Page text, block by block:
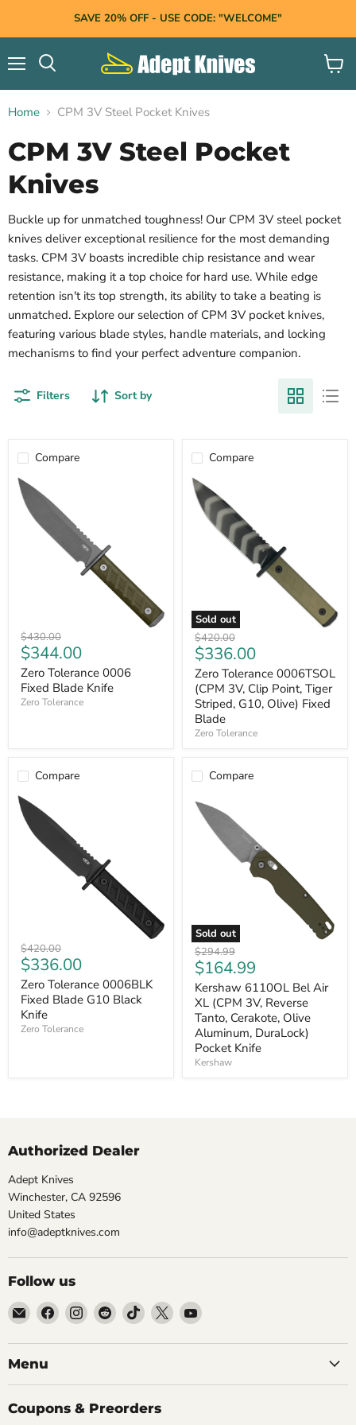
SAVE 20% OFF - USE CODE: "WELCOME"
View
cart
Home CPM 3V Steel Pocket Knives
CPM 3V Steel Pocket
Knives
Buckle up for unmatched toughness! Our CPM 3V steel pocket
knives deliver exceptional resilience forthe most demanding
tasks. CPM 3V boasts incredible chip resistance and wear
resistance, making it a top choice for hard use. While edge
retention isn't its top strength, its ability to take a beating is
unmatched. Explore our selection of CPM 3V pocket knives,
featuring various blade styles, handle materials, and locking
mechanisms to find your perfect adventure companion.
Filters Sort by
Compare
Zero
Tolerance
0006
Fixed
Blade
Knife
Original
price
$430.00
Current
price
$344.00
Zero Tolerance 0006
Fixed Blade Knife
Zero Tolerance
Compare
Sold out
Zero
Tolerance
0006TSOL
(CPM
3V,
Clip
Point,
Tiger
Striped,
Fixed
Blade
Original
price
$420.00
Current
price
$336.00
Zero Tolerance 0006TSOL
(CPM 3V, Clip Point, Tiger
Striped, G10, Olive) Fixed
Blade
Zero Tolerance
Compare
Zero
Tolerance
0006BLK
Fixed
Blade
G10
Black
Knife
Original
price
$420.00
Current
price
$336.00
Zero Tolerance 0006BLK
Fixed Blade G10 Black
Knife
Zero Tolerance
Compare
Sold out
Kershaw
6110OL
Bel
Air
XL
(CPM
3V,
Reverse
Tanto,
Cerakote,
Original
price
$294.99
Current
price
$164.99
Kershaw 6110OL Bel Air
XL (CPM 3V, Reverse
Tanto, Cerakote, Olive
Aluminum, DuraLock)
Pocket Knife
Kershaw
Authorized Dealer
Adept Knives
Winchester, CA 92596
United States
info@adeptknives.com
Follow us
Email
Adept
Knives
Find
us
on
Find
us
on
Find
us
on
Find
us
on
Find
us
on
Find
on
Menu
Coupons & Preorders